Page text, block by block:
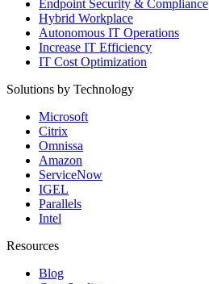
Endpoint Security & Compliance
Hybrid Workplace
Autonomous IT Operations
Increase IT Efficiency
IT Cost Optimization
Solutions by Technology
Microsoft
Citrix
Omnissa
Amazon
ServiceNow
IGEL
Parallels
Intel
Resources
Blog